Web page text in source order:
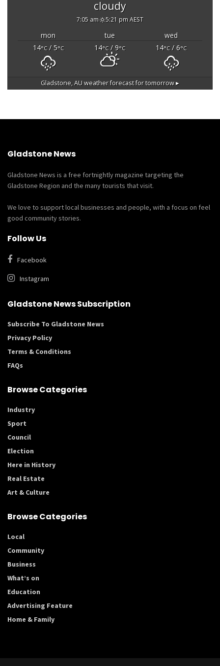
cloudy
7:05 am 5:21 pm AEST
mon tue
wed
14°C/ 5°C 14°C/ 9°C 14°C/ 6°C
Gladstone, AUweather forecast for tomorrow ▸
Gladstone News
Gladstone News is a free fortnightly magazine targeting the
Gladstone Region and the many tourists that visit.
We love to support local businesses and people, with a focus on feel
good community stories.
Follow Us
Facebook
Instagram
Gladstone News Subscription
Subscribe To Gladstone News
Privacy Policy
Terms & Conditions
FAQs
Browse Categories
Industry
Sport
Council
Election
Here in History
Real Estate
Art & Culture
Browse Categories
Local
Community
Business
What’s on
Education
Advertising Feature
Home & Family